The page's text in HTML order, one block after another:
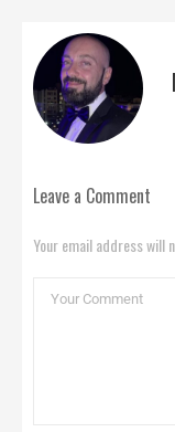
Leave a Comment
Your email address will